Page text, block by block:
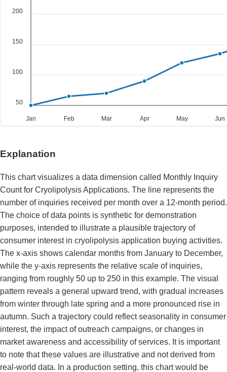
Jan Feb Mar Apr May Jun
50
100
150
200
Explanation
This chart visualizes a data dimension called Monthly Inquiry
Count for Cryolipolysis Applications. The line represents the
number of inquiries received per month over a 12-month period.
The choice of data points is synthetic for demonstration
purposes, intended to illustrate a plausible trajectory of
consumer interest in cryolipolysis application buying activities.
The x-axis shows calendar months from January to December,
while the y-axis represents the relative scale of inquiries,
ranging from roughly 50 up to 250 in this example. The visual
pattern reveals a general upward trend, with gradual increases
from winter through late spring and a more pronounced rise in
autumn. Such a trajectory could reflect seasonality in consumer
interest, the impact of outreach campaigns, or changes in
market awareness and accessibility of services. It is important
to note that these values are illustrative and not derived from
real-world data. In a production setting, this chart would be